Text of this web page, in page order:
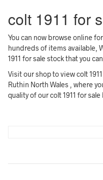
colt 1911 for
You can now browse online
hundreds of items available,
1911 for sale stock that you
Visit our shop to view colt
Ruthin North Wales , where
quality of our colt 1911 for